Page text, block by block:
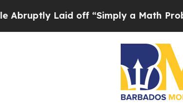
Laid off “Simply a Math Problem